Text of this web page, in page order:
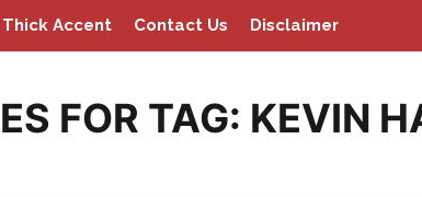
Accent Contact Us Disclaimer
FOR TAG: KEVIN